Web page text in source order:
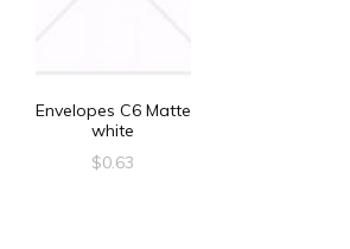
Envelopes C6 Matte
white
$0.63